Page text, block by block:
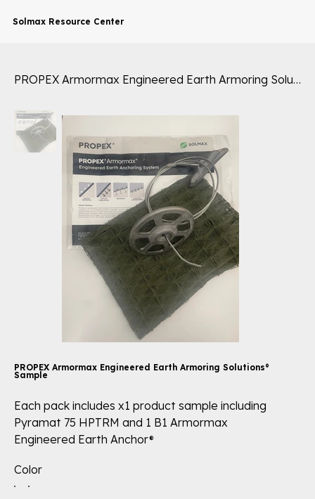
Solmax Resource Center
PROPEX Armormax Engineered Earth Armoring Solutions® Sample
PROPEX Armormax Engineered Earth Armoring Solutions®
Sample
Each pack includes x1 product sample including
Pyramat 75 HPTRM and 1 B1 Armormax
Engineered Earth Anchor®
Color